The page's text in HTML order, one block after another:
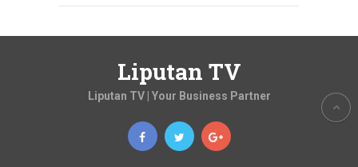
Liputan TV
Liputan TV | Your Business Partner